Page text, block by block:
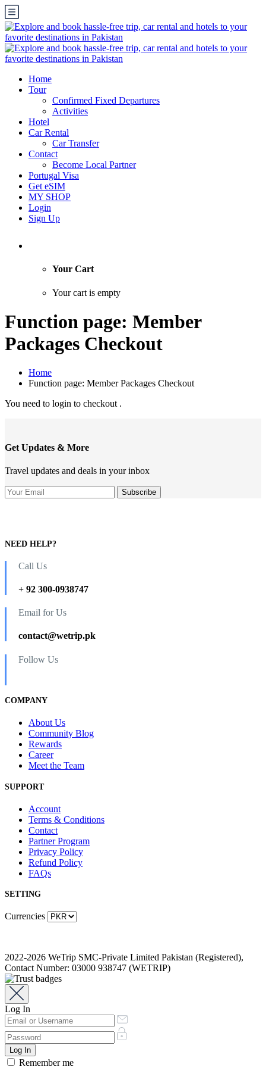
Home
Tour
Confirmed Fixed Departures
Activities
Hotel
Car Rental
Car Transfer
Contact
Become Local Partner
Portugal Visa
Get eSIM
MY SHOP
Login
Sign Up
Your Cart
Your cart is empty
Function page: Member
Packages Checkout
Home
Function page: Member Packages Checkout
You need to login to checkout .
Get Updates & More
Travel updates and deals in your inbox
NEED HELP?
Call Us
+ 92 300-0938747
Email for Us
contact@wetrip.pk
Follow Us
COMPANY
About Us
Community Blog
Rewards
Career
Meet the Team
SUPPORT
Account
Terms & Conditions
Contact
Partner Program
Privacy Policy
Refund Policy
FAQs
SETTING
Currencies
2022-2026 WeTrip SMC-Private Limited Pakistan (Registered),
Contact Number: 03000 938747 (WETRIP)
Log In
Remember me